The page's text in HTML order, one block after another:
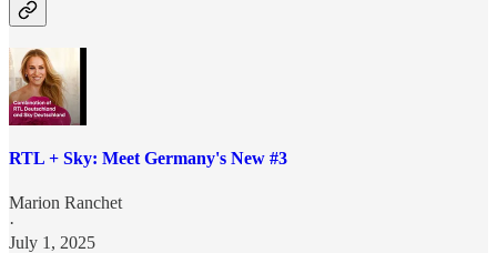
RTL + Sky: Meet Germany's New #3
Marion Ranchet
·
July 1, 2025